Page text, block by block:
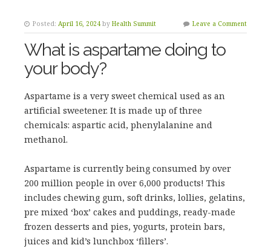
Posted: April 16, 2024 by Health Summit Leave a Comment
What is aspartame doing to
your body?
Aspartame is a very sweet chemical used as an
artificial sweetener. It is made up of three
chemicals: aspartic acid, phenylalanine and
methanol.
Aspartame is currently being consumed by over
200 million people in over 6,000 products! This
includes chewing gum, soft drinks, lollies, gelatins,
pre mixed ‘box’ cakes and puddings, ready-made
frozen desserts and pies, yogurts, protein bars,
juices and kid’s lunchbox ‘fillers’.